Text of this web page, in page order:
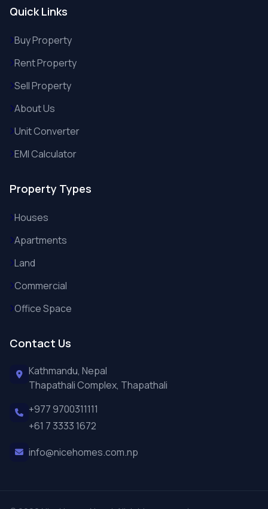
Quick Links
Buy Property
Rent Property
Sell Property
About Us
Unit Converter
EMI Calculator
Property Types
Houses
Apartments
Land
Commercial
Office Space
Contact Us
Kathmandu, Nepal
Thapathali Complex, Thapathali
+977 9700311111
+61 7 3333 1672
info@nicehomes.com.np